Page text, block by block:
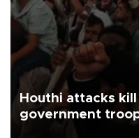
Houthi attacks
government